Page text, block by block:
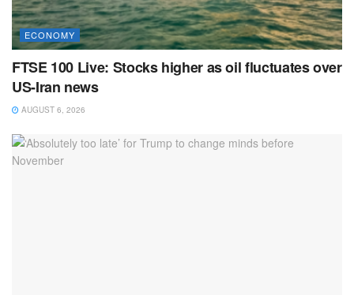
ECONOMY
FTSE 100 Live: Stocks higher as oil fluctuates over
US-Iran news
AUGUST 6, 2026